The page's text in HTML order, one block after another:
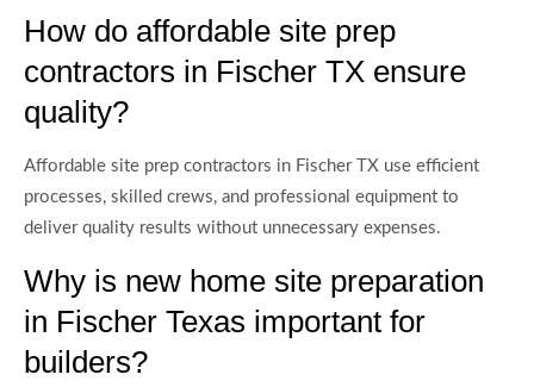
How do affordable site prep
contractors in Fischer TX ensure
quality?
Affordable site prep contractors in Fischer TX use efficient
processes, skilled crews, and professional equipment to
deliver quality results without unnecessary expenses.
Why is new home site preparation
in Fischer Texas important for
builders?